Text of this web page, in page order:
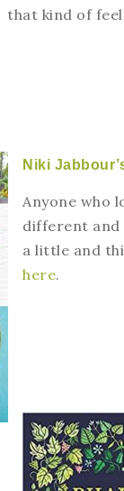
that kind of
Niki
Anyone who
different and
a little and
here.